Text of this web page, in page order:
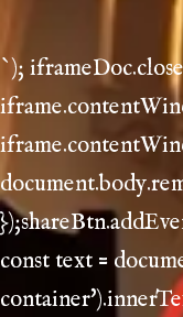
`);
const text =